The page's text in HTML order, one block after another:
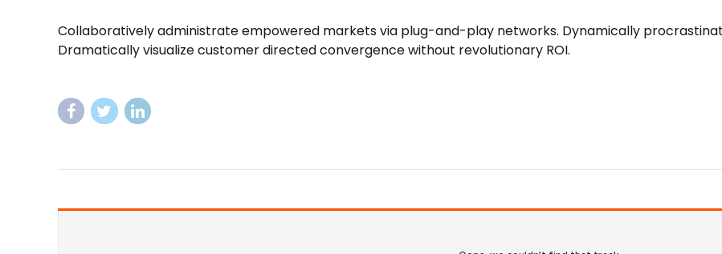
Collaboratively administrate empowered markets via plug-and-play networks. Dynamically
Dramatically visualize customer directed convergence without revolutionary ROI.